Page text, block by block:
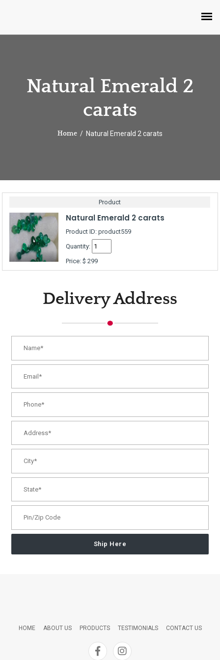
Natural Emerald 2
carats
Home Natural Emerald 2 carats
Product
Natural Emerald 2 carats
Product ID: product559
Quantity:
Price: $299
Delivery Address
Ship Here
HOME ABOUT US PRODUCTS TESTIMONIALS CONTACT US